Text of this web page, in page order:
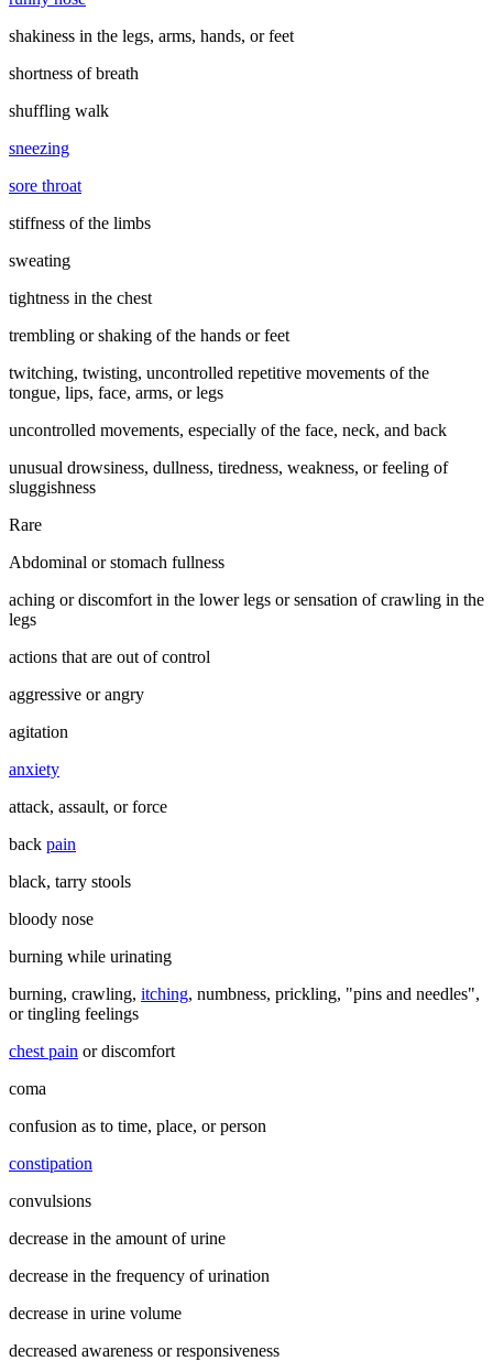
shakiness in the legs, arms, hands, or feet
shortness of breath
shuffling walk
sneezing
sore throat
stiffness of the limbs
sweating
tightness in the chest
trembling or shaking of the hands or feet
twitching, twisting, uncontrolled repetitive movements of the
tongue, lips, face, arms, or legs
uncontrolled movements, especially of the face, neck, and back
unusual drowsiness, dullness, tiredness, weakness, or feeling of
sluggishness
Rare
Abdominal or stomach fullness
aching or discomfort in the lower legs or sensation of crawling in the
legs
actions that are out of control
aggressive or angry
agitation
anxiety
attack, assault, or force
back pain
black, tarry stools
bloody nose
burning while urinating
burning, crawling, itching, numbness, prickling, "pins and needles",
or tingling feelings
chest pain or discomfort
coma
confusion as to time, place, or person
constipation
convulsions
decrease in the amount of urine
decrease in the frequency of urination
decrease in urine volume
decreased awareness or responsiveness